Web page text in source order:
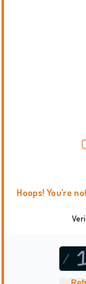
Hoops! You're